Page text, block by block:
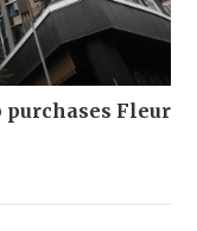
purchases Fleur